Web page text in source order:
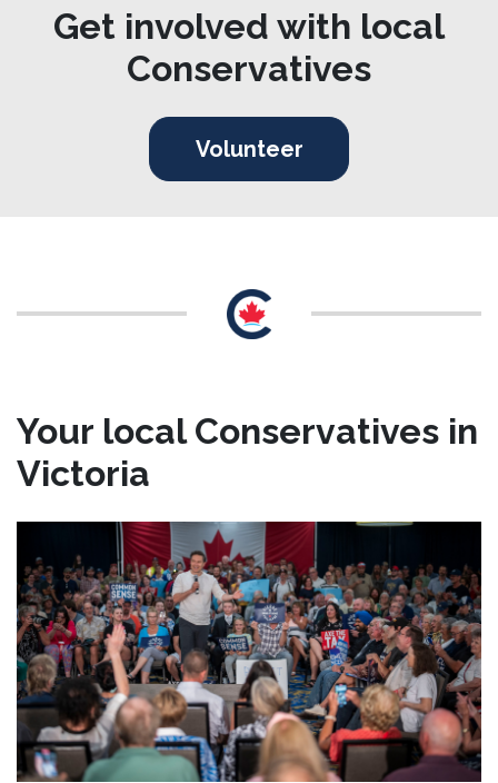
Get involved with local
Conservatives
Volunteer
Your local Conservatives in
Victoria